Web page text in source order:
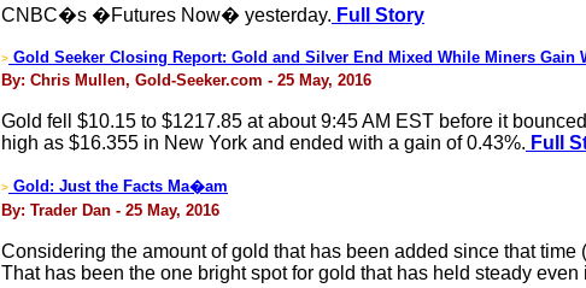
CNBC�s �Futures Now� yesterday. Full Story
> Gold Seeker Closing Report: Gold and Silver End Mixed While Miners Gain
By: Chris Mullen, Gold-Seeker.com - 25 May, 2016
Gold fell $10.15 to $1217.85 at about 9:45 AM EST before it
high as $16.355 in New York and ended with a gain of 0.43%. Full
> Gold: Just the Facts Ma�am
By: Trader Dan - 25 May, 2016
Considering the amount of gold that has been added since that
That has been the one bright spot for gold that has held steady